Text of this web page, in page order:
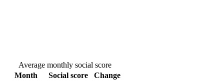
Average monthly social score
Month
Social score
Change